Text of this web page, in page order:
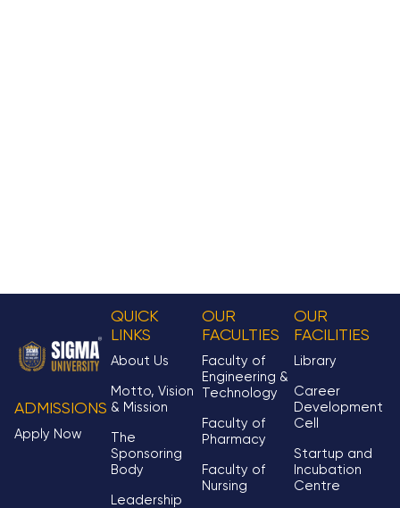
ADMISSIONS
Apply Now
QUICK
LINKS
About Us
Motto, Vision
& Mission
The
Sponsoring
Body
Leadership
OUR
FACULTIES
Faculty of
Engineering &
Technology
Faculty of
Pharmacy
Faculty of
Nursing
OUR
FACILITIES
Library
Career
Development
Cell
Startup and
Incubation
Centre